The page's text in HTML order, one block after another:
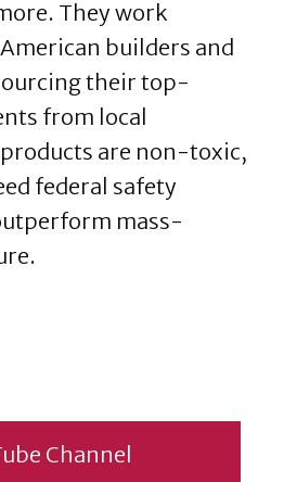
They work
builders and
their top-
from local
are non-toxic,
federal safety
mass-
Channel